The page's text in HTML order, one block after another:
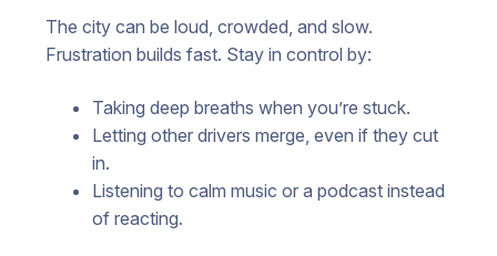
The city can be loud, crowded, and slow.
Frustration builds fast. Stay in control by:
Taking deep breaths when you’re stuck.
Letting other drivers merge, even if they cut
in.
Listening to calm music or a podcast instead
of reacting.